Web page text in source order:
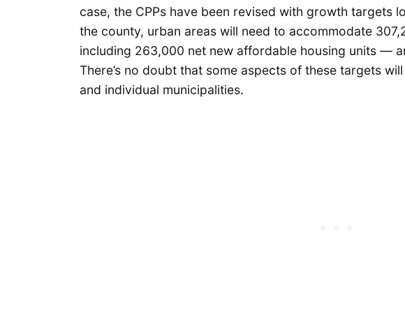
case, the CPPs have been revised with growth targets
the county, urban areas will need to accommodate
including 263,000 net new affordable housing units —
There’s no doubt that some aspects of these targets
and individual municipalities.